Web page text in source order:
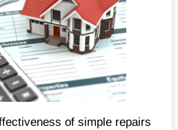
of simple repairs